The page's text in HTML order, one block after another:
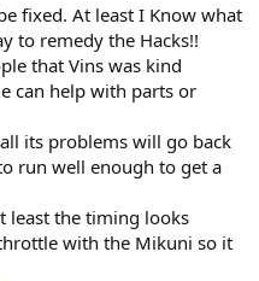
fixed. At least I Know what
to remedy the Hacks!!
that Vins was kind
can help with parts or
its problems will go back
run well enough to get a
least the timing looks
with the Mikuni so it